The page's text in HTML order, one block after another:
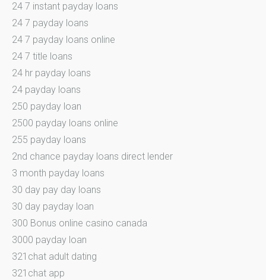
24 7 instant payday loans
24 7 payday loans
24 7 payday loans online
24 7 title loans
24 hr payday loans
24 payday loans
250 payday loan
2500 payday loans online
255 payday loans
2nd chance payday loans direct lender
3 month payday loans
30 day pay day loans
30 day payday loan
300 Bonus online casino canada
3000 payday loan
321chat adult dating
321chat app